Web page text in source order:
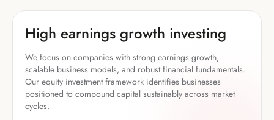
High earnings growth investing
We focus on companies with strong earnings growth,
scalable business models, and robust financial fundamentals.
Our equity investment framework identifies businesses
positioned to compound capital sustainably across market
cycles.